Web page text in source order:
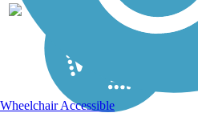
GA
Wheelchair Accessible